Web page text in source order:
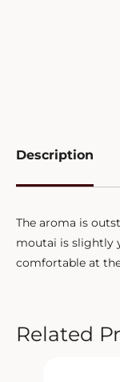
Description
The aroma is
moutai is slightly
comfortable at
Related